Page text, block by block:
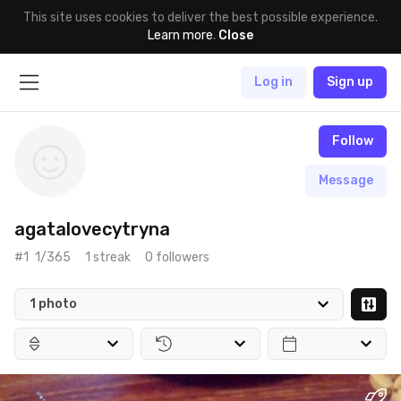
This site uses cookies to deliver the best possible experience.
Learn more. Close
Log in Sign up
agatalovecytryna
Follow
Message
#1 1/365 1 streak 0 followers
1 photo
May 25th, 2017